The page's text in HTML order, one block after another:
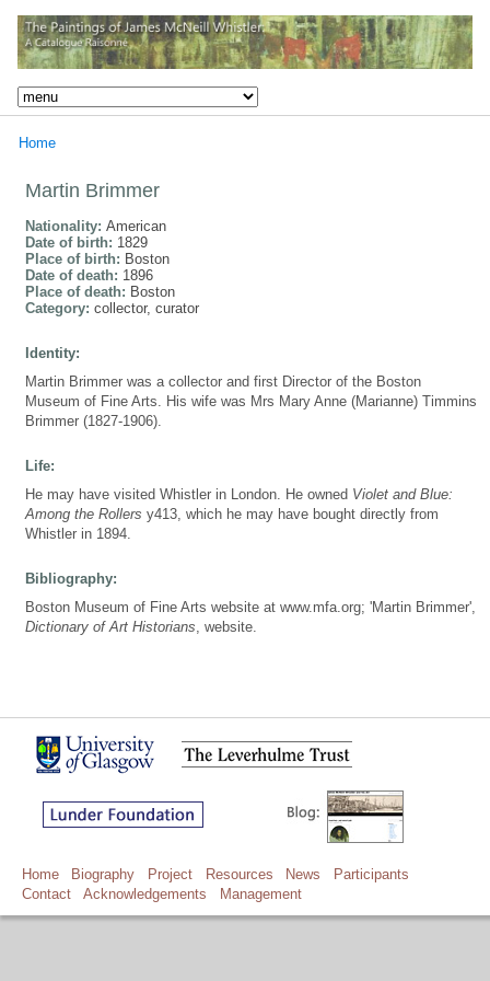
Home
Martin Brimmer
Nationality: American
Date of birth: 1829
Place of birth: Boston
Date of death: 1896
Place of death: Boston
Category: collector, curator
Identity:
Martin Brimmer was a collector and first Director of the Boston
Museum of Fine Arts. His wife was Mrs Mary Anne (Marianne) Timmins
Brimmer (1827-1906).
Life:
He may have visited Whistler in London. He owned Violet and Blue:
Among the Rollers y413, which he may have bought directly from
Whistler in 1894.
Bibliography:
Boston Museum of Fine Arts website at www.mfa.org; 'Martin Brimmer',
Dictionary of Art Historians , website.
Home Biography Project Resources News
Participants
Contact
Acknowledgements Management